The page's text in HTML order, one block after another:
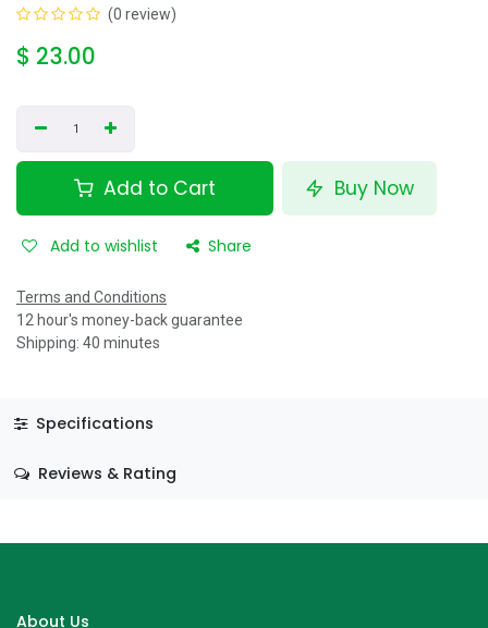
(0 review)
$ 23.00
Add to Cart Buy Now
Add to wishlist Share
Terms and Conditions
12 hour's money-back guarantee
Shipping: 40 minutes
Specifications
Reviews & Rating
About Us